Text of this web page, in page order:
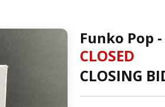
Funko Pop
CLOSED
CLOSING